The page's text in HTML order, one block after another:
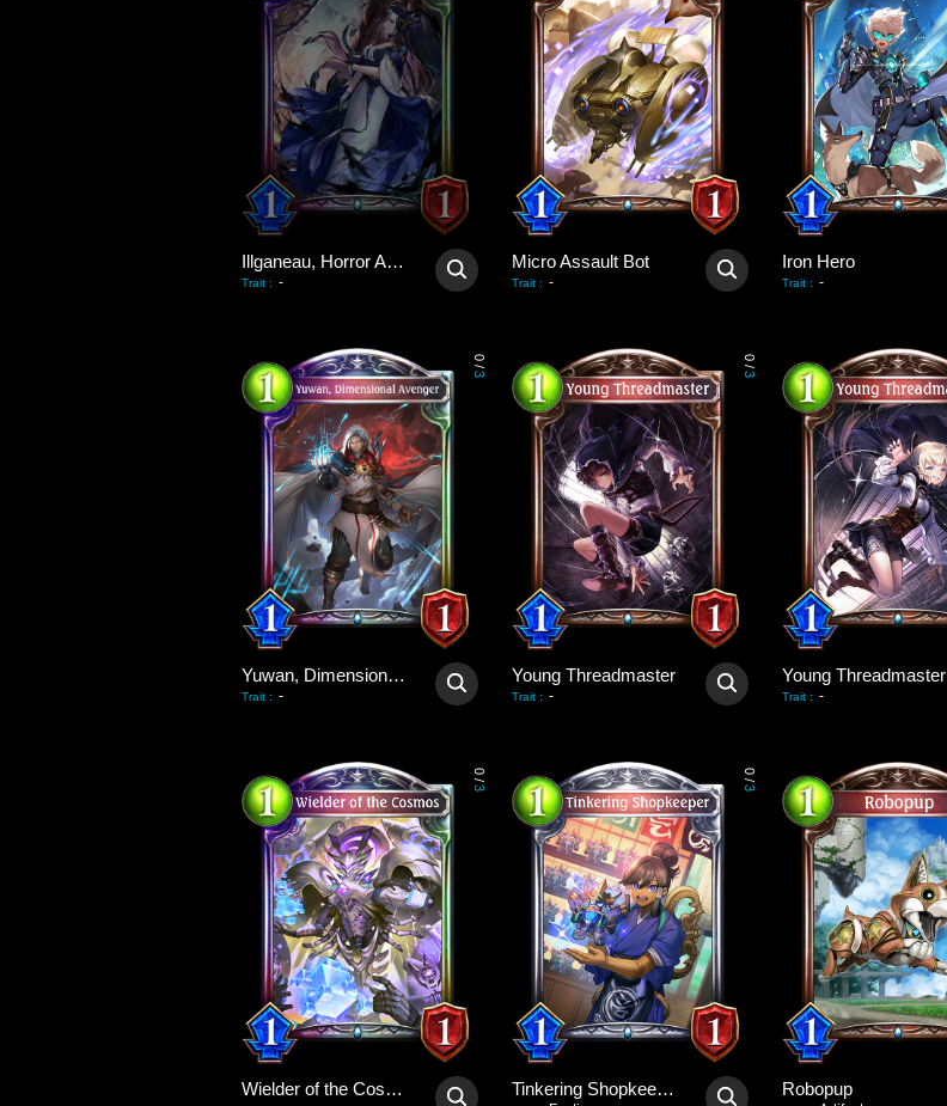
Illganeau, Horror Astray
Trait : -
Micro Assault Bot
Trait : -
Iron Hero
Trait : -
0
/
3
Yuwan, Dimensional Avenger
Trait : -
0
/
3
Young Threadmaster
Trait : -
Young Threadmaster
Trait : -
0
/
3
Wielder of the Cosmos
0
/
3
Tinkering Shopkeeper Robopup